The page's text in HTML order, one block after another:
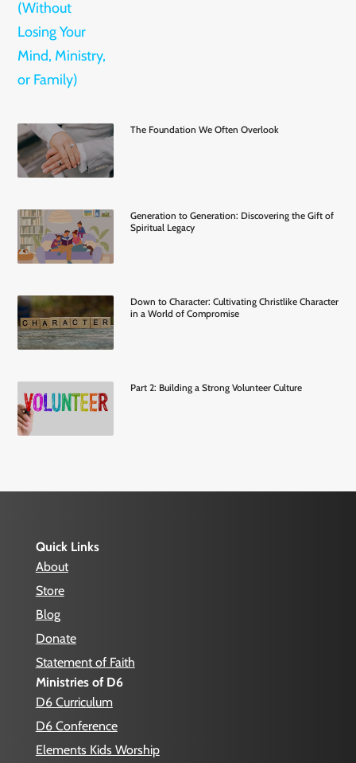
The Foundation We Often Overlook
Generation to Generation: Discovering the Gift of
Spiritual Legacy
Down to Character: Cultivating Christlike Character
in a World of Compromise
Part 2: Building a Strong Volunteer Culture
Quick Links
About
Store
Blog
Donate
Statement of Faith
Ministries of D6
D6 Curriculum
D6 Conference
Elements Kids Worship